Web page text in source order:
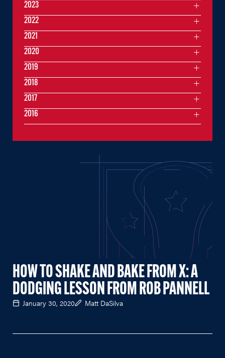
HOW TO SHAKE AND BAKE FROM X: A
DODGING LESSON FROM ROB PANNELL
January 30, 2020 Matt DaSilva
2023
2022
2021
2020
2019
2018
2017
2016